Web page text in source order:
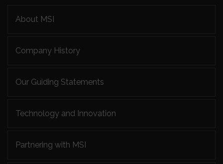
About MSI
Company History
Our Guiding Statements
Technology and Innovation
Partnering with MSI